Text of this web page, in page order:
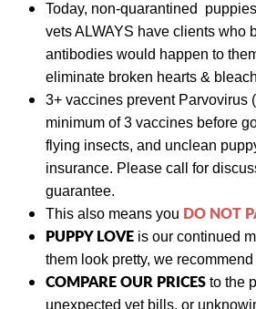
Today, non-quarantined
vets ALWAYS have clients who
antibodies would happen to
eliminate broken hearts &
3+ vaccines prevent Parvovirus
minimum of 3 vaccines before
flying insects, and unclean
insurance. Please call for
guarantee.
This also means you DO NOT
PUPPY LOVE is our continued
them look pretty, we
COMPARE OUR PRICES to the
unexpected vet bills, or